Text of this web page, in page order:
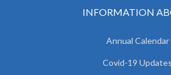
INFORMATION
Annual Calendar
Covid-19 Updates